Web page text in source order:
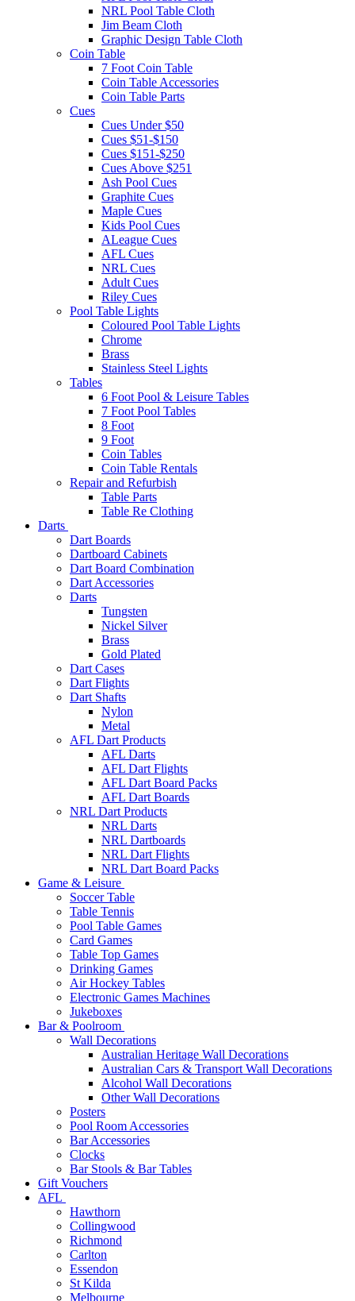
NRL Pool Table Cloth
Jim Beam Cloth
Graphic Design Table Cloth
Coin Table
7 Foot Coin Table
Coin Table Accessories
Coin Table Parts
Cues
Cues Under $50
Cues $51-$150
Cues $151-$250
Cues Above $251
Ash Pool Cues
Graphite Cues
Maple Cues
Kids Pool Cues
ALeague Cues
AFL Cues
NRL Cues
Adult Cues
Riley Cues
Pool Table Lights
Coloured Pool Table Lights
Chrome
Brass
Stainless Steel Lights
Tables
6 Foot Pool & Leisure Tables
7 Foot Pool Tables
8 Foot
9 Foot
Coin Tables
Coin Table Rentals
Repair and Refurbish
Table Parts
Table Re Clothing
Darts
Dart Boards
Dartboard Cabinets
Dart Board Combination
Dart Accessories
Darts
Tungsten
Nickel Silver
Brass
Gold Plated
Dart Cases
Dart Flights
Dart Shafts
Nylon
Metal
AFL Dart Products
AFL Darts
AFL Dart Flights
AFL Dart Board Packs
AFL Dart Boards
NRL Dart Products
NRL Darts
NRL Dartboards
NRL Dart Flights
NRL Dart Board Packs
Game & Leisure
Soccer Table
Table Tennis
Pool Table Games
Card Games
Table Top Games
Drinking Games
Air Hockey Tables
Electronic Games Machines
Jukeboxes
Bar & Poolroom
Wall Decorations
Australian Heritage Wall Decorations
Australian Cars & Transport Wall Decorations
Alcohol Wall Decorations
Other Wall Decorations
Posters
Pool Room Accessories
Bar Accessories
Clocks
Bar Stools & Bar Tables
Gift Vouchers
AFL
Hawthorn
Collingwood
Richmond
Carlton
Essendon
St Kilda
Melbourne